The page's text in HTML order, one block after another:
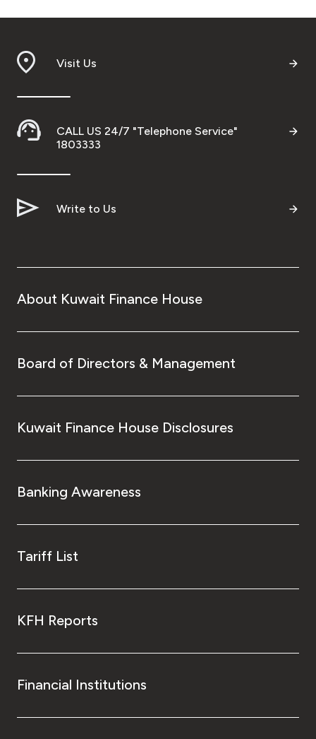
Visit Us
CALL US 24/7 "Telephone Service"
1803333
Write to Us
About Kuwait Finance House
Board of Directors & Management
Kuwait Finance House Disclosures
Banking Awareness
Tariff List
KFH Reports
Financial Institutions